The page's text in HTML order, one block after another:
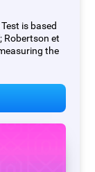
is based
Robertson et
the